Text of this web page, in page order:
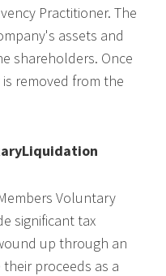
Practitioner. The
assets and
shareholders. Once
removed from the
Voluntary
significant tax
up through an
proceeds as a